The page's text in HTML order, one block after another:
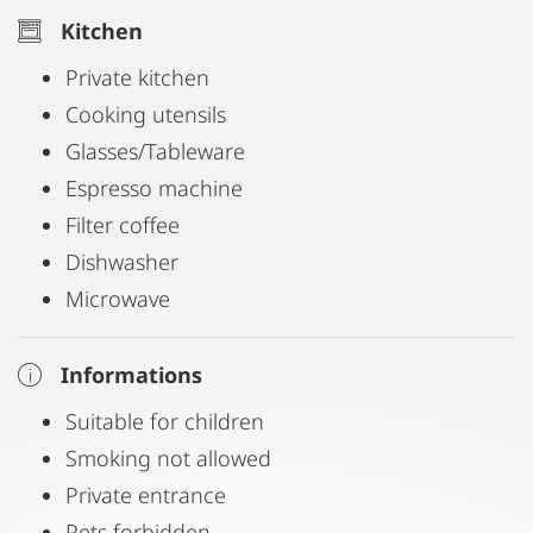
Kitchen
Private kitchen
Cooking utensils
Glasses/Tableware
Espresso machine
Filter coffee
Dishwasher
Microwave
Informations
Suitable for children
Smoking not allowed
Private entrance